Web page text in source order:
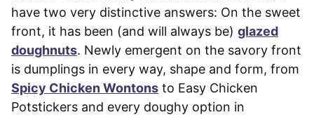
have two very distinctive answers: On the sweet
front, it has been (and will always be) glazed
doughnuts. Newly emergent on the savory front
is dumplings in every way, shape and form, from
Spicy Chicken Wontons to Easy Chicken
Potstickers and every doughy option in